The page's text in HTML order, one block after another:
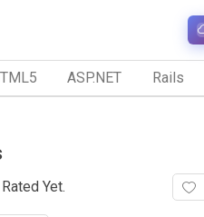
ASP.NET Rails
Yet.